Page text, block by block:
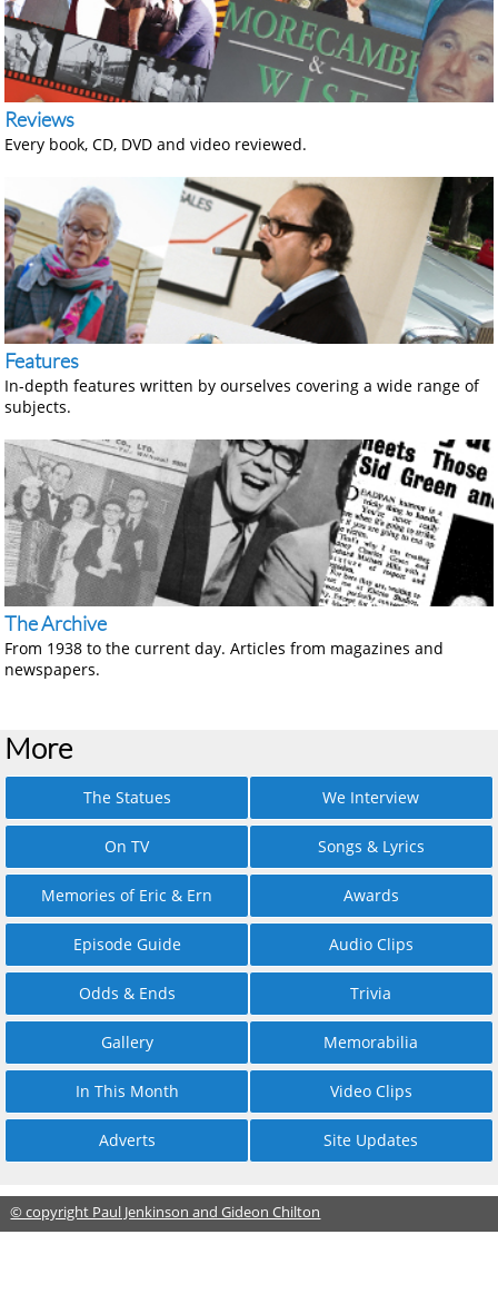
Reviews
Every book, CD, DVD and video reviewed.
Features
In-depth features written by ourselves covering a wide range of
subjects.
The Archive
From 1938 to the current day. Articles from magazines and
newspapers.
More
The Statues We Interview
On TV Songs & Lyrics
Memories of Eric & Ern Awards
Episode Guide Audio Clips
Odds & Ends Trivia
Gallery Memorabilia
In This Month Video Clips
Adverts Site Updates
© copyright Paul Jenkinson and Gideon Chilton